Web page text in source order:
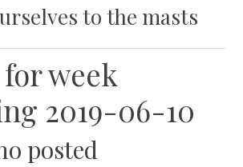
to the masts
week
2019-06-10
posted